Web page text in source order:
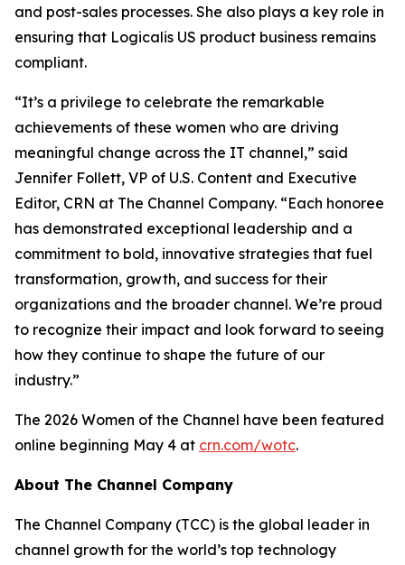
and post-sales processes. She also plays a key role in
ensuring that Logicalis US product business remains
compliant.
“It’s a privilege to celebrate the remarkable
achievements of these women who are driving
meaningful change across the IT channel,” said
Jennifer Follett, VP of U.S. Content and Executive
Editor, CRN at The Channel Company. “Each honoree
has demonstrated exceptional leadership and a
commitment to bold, innovative strategies that fuel
transformation, growth, and success for their
organizations and the broader channel. We’re proud
to recognize their impact and look forward to seeing
how they continue to shape the future of our
industry.”
The 2026 Women of the Channel have been featured
online beginning May 4 at crn.com/wotc.
About The Channel Company
The Channel Company (TCC) is the global leader in
channel growth for the world’s top technology